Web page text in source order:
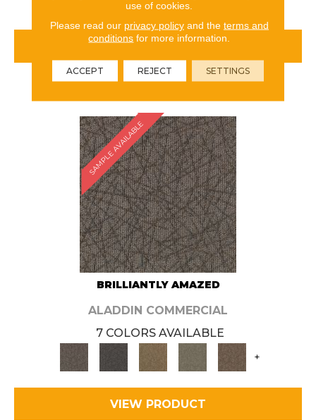
VIEW PRODUCT
ORDER SAMPLE
SAMPLE AVAILABLE
BRILLIANTLY AMAZED
ALADDIN COMMERCIAL
7 COLORS AVAILABLE
+
VIEW PRODUCT
use of cookies.
Please read our privacy policyand the terms and
conditions for more information.
ACCEPT REJECT SETTINGS